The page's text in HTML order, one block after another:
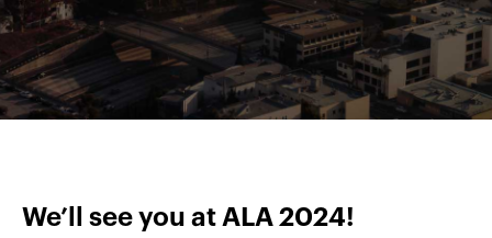
We’ll see you at ALA 2024!